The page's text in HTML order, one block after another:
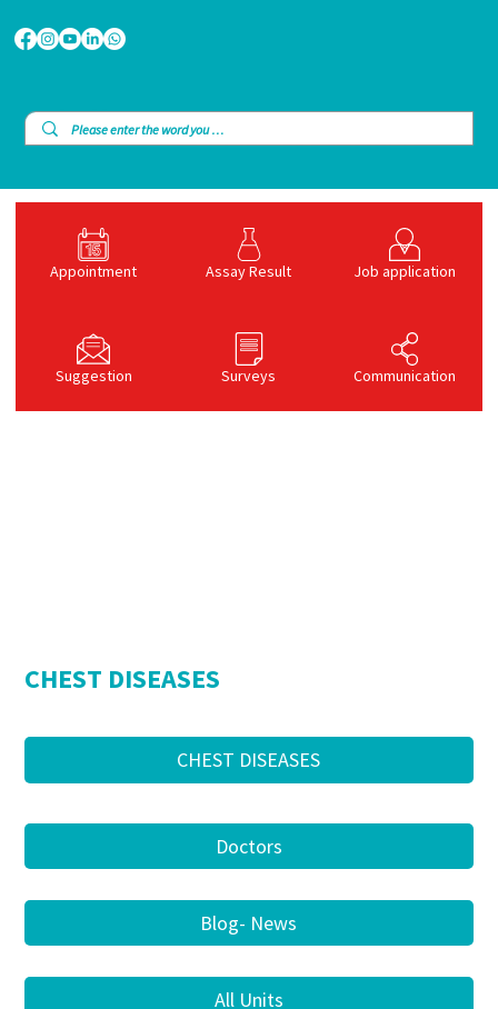
All Units
Blog- News
Doctors
CHEST DISEASES
CHEST DISEASES
Appointment Assay Result Job application
Suggestion Surveys Communication